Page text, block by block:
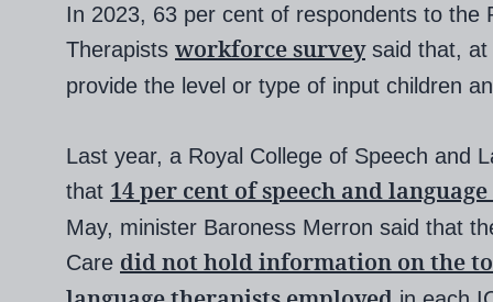
In 2023, 63 per cent of respondents to the
Therapists workforce surveysaid that, at
provide the level or type of input children
Last year, a Royal College of Speech and
that 14 per cent of speech and
May, minister Baroness Merron said that
Care did not hold information on the